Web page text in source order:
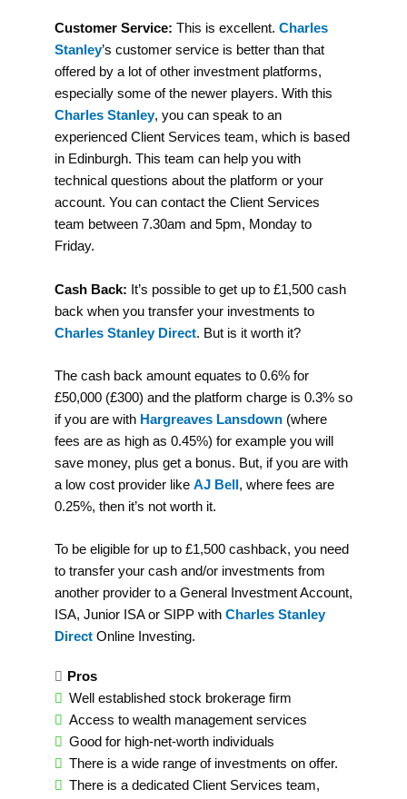
Customer Service: This is excellent. Charles
Stanley’s customer service is better than that
offered by a lot of other investment platforms,
especially some of the newer players. With this
Charles Stanley, you can speak to an
experienced Client Services team, which is based
in Edinburgh. This team can help you with
technical questions about the platform or your
account. You can contact the Client Services
team between 7.30am and 5pm, Monday to
Friday.
Cash Back: It’s possible to get up to £1,500 cash
back when you transfer your investments to
Charles Stanley Direct. But is it worth it?
The cash back amount equates to 0.6% for
£50,000 (£300) and the platform charge is 0.3% so
if you are with Hargreaves Lansdown (where
fees are as high as 0.45%) for example you will
save money, plus get a bonus. But, if you are with
a low cost provider like AJ Bell , where fees are
0.25%, then it’s not worth it.
To be eligible for up to £1,500 cashback, you need
to transfer your cash and/or investments from
another provider to a General Investment Account,
ISA, Junior ISA or SIPP with Charles Stanley
Direct Online Investing.
Pros
Well established stock brokerage firm
Access to wealth management services
Good for high-net-worth individuals
There is a wide range of investments on offer.
There is a dedicated Client Services team,